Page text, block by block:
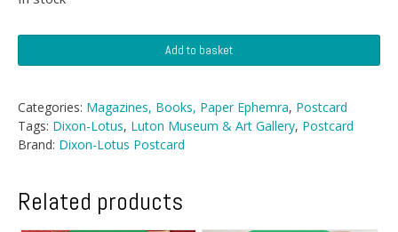
-
Museum
&
Art
Gallery
Add to basket
Categories: Magazines, Books, Paper Ephemra, Postcard
Tags: Dixon-Lotus, Luton Museum & Art Gallery, Postcard
Brand: Dixon-Lotus Postcard
Related products